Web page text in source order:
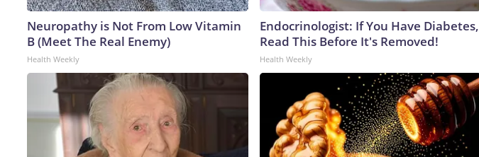
Neuropathy is Not From Low Vitamin
B (Meet The Real Enemy)
Health Weekly
Endocrinologist: If You Have Diabetes,
Read This Before It's Removed!
Health Weekly